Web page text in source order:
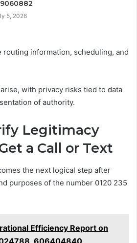
5, 2026
information, scheduling, and
with privacy risks tied to data
of authority.
Legitimacy
a Call or Text
the next logical step after
purposes of the number 0120 235
Efficiency Report on
606404840,